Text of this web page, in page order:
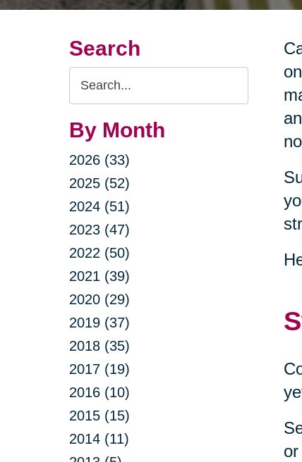
Search
Search
Query
By Month
2026 (33)
2025 (52)
2024 (51)
2023 (47)
2022 (50)
2021 (39)
2020 (29)
2019 (37)
2018 (35)
2017 (19)
2016 (10)
2015 (15)
2014 (11)